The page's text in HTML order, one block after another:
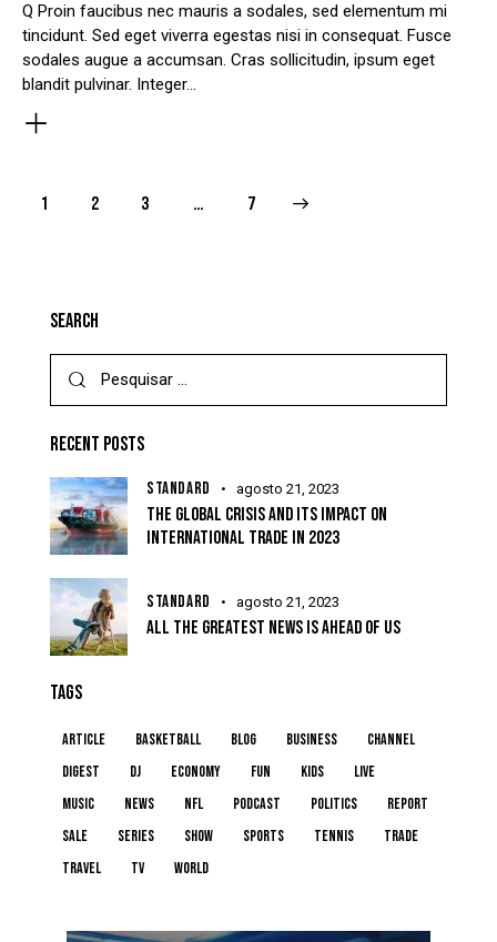
Q Proin faucibus nec mauris a sodales, sed elementum mi
tincidunt. Sed eget viverra egestas nisi in consequat. Fusce
sodales augue a accumsan. Cras sollicitudin, ipsum eget
blandit pulvinar. Integer…
1 2 3 … 7
SEARCH
RECENT POSTS
STANDARD agosto 21, 2023
THE GLOBAL CRISIS AND ITS IMPACT ON
INTERNATIONAL TRADE IN 2023
STANDARD agosto 21, 2023
ALL THE GREATEST NEWS IS AHEAD OF US
TAGS
article basketball blog business
channel
digest
dj economy fun kids
live
music
news NFL podcast politics
report
sale
series show sports tennis
trade
travel
tv world